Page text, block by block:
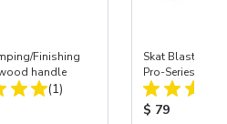
Finishing
handle
Total Reviews:
(1)
Skat Blast® S-
Pro-Series
Assembly with
Nozzle
Product
$ 79